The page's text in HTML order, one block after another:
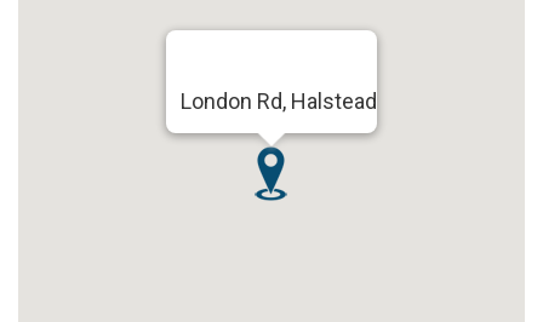
London Rd, Halstead